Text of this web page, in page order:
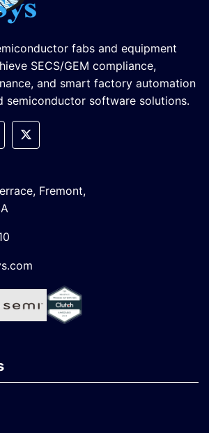
fabs and equipment
SECS/GEM compliance,
and smart factory automation
semiconductor software solutions.
Fremont,